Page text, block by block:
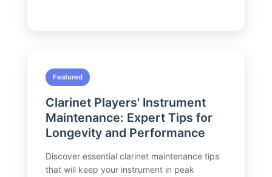
Featured
Clarinet Players' Instrument
Maintenance: Expert Tips for
Longevity and Performance
Discover essential clarinet maintenance tips
that will keep your instrument in peak